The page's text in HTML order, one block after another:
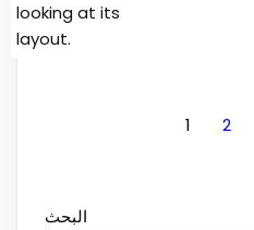
looking at its
layout.
1 2
البحث